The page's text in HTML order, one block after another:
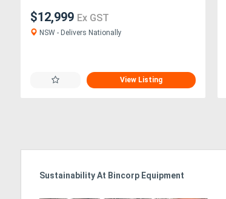
$12,999 Ex GST
NSW - Delivers Nationally
View Listing
Sustainability At Bincorp Equipment